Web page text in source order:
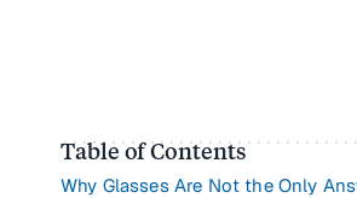
Table of Contents
Why Glasses Are Not the Only